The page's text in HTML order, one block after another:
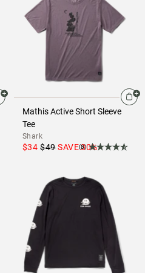
Mathis Active Short Sleeve
Tee
Shark
$34 $49 SAVE30%
(8)